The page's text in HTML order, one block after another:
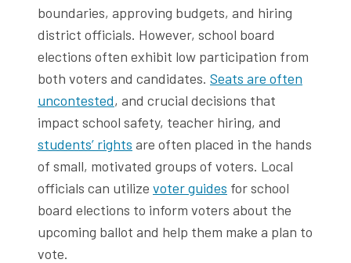
boundaries, approving budgets, and hiring
district officials. However, school board
elections often exhibit low participation from
both voters and candidates. Seats are often
uncontested, and crucial decisions that
impact school safety, teacher hiring, and
students’ rights are often placed in the hands
of small, motivated groups of voters. Local
officials can utilize voter guides for school
board elections to inform voters about the
upcoming ballot and help them make a plan to
vote.